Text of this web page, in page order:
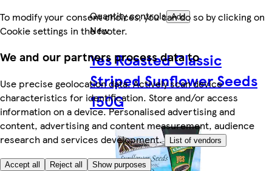
To modify your consent choices, you can do so by clicking on
Cookie settings in the footer.
We and our partners process data to
Use precise geolocation data. Actively scan device
characteristics for identification. Store and/or access
information on a device. Personalised advertising and
content, advertising and content measurement, audience
research and services development.
List of vendors
Accept all Reject all Show purposes
Quantity controls Add
New
Yes Roasted Classic
Striped Sunflower Seeds
150G